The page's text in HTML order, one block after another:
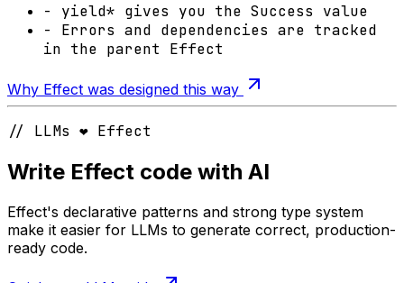
-
yield* gives you the Success value
-
Errors and dependencies are tracked
in the parent Effect
Why Effect was designed this way
// LLMs ❤️ Effect
Write Effect code with AI
Effect's declarative patterns and strong type system
make it easier for LLMs to generate correct, production-
ready code.